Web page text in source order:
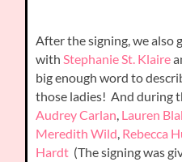
After the signing, we also
withStephanie St. Klaire
big enough word to
those ladies! And during
Audrey Carlan, Lauren
Meredith Wild, Rebecca
Hardt (The signing was